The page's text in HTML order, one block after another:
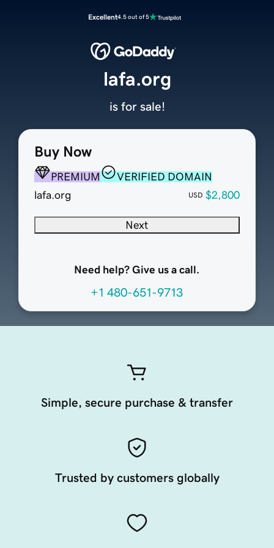
Excellent4.5 out of 5
Buy Now
PREMIUM
VERIFIED DOMAIN
lafa.org
USD $2,800
Next
Need help? Give us a call.
+1 480-651-9713
lafa.org
is for sale!
Simple, secure purchase & transfer
Trusted by customers globally